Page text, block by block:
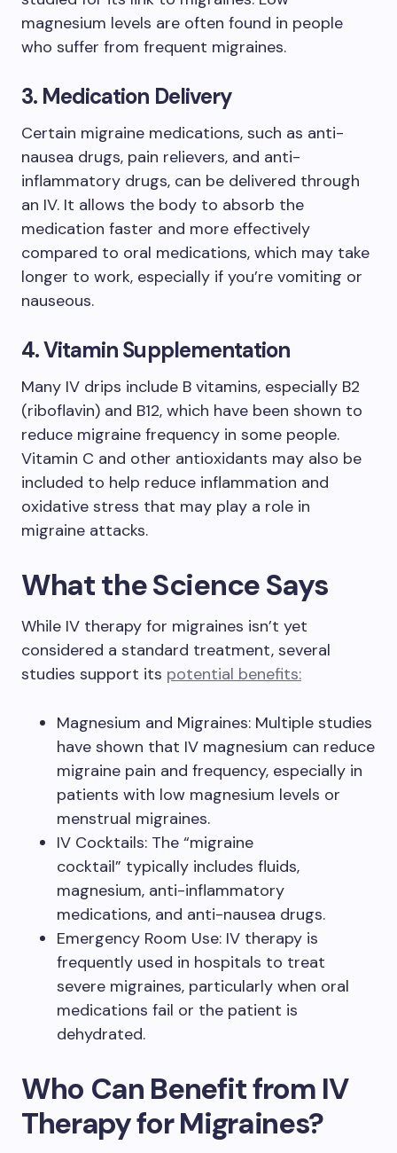
magnesium levels are often found in people
who suffer from frequent migraines.
3. Medication Delivery
Certain migraine medications, such as anti-
nausea drugs, pain relievers, and anti-
inflammatory drugs, can be delivered through
an IV. It allows the body to absorb the
medication faster and more effectively
compared to oral medications, which may take
longer to work, especially if you’re vomiting or
nauseous.
4. Vitamin Supplementation
Many IV drips include B vitamins, especially B2
(riboflavin) and B12, which have been shown to
reduce migraine frequency in some people.
Vitamin C and other antioxidants may also be
included to help reduce inflammation and
oxidative stress that may play a role in
migraine attacks.
What the Science Says
While IV therapy for migraines isn’t yet
considered a standard treatment, several
studies support its potential benefits:
Magnesium and Migraines: Multiple studies
have shown that IV magnesium can reduce
migraine pain and frequency, especially in
patients with low magnesium levels or
menstrual migraines.
IV Cocktails: The “migraine
cocktail” typically includes fluids,
magnesium, anti-inflammatory
medications, and anti-nausea drugs.
Emergency Room Use: IV therapy is
frequently used in hospitals to treat
severe migraines, particularly when oral
medications fail or the patient is
dehydrated.
Who Can Benefit from IV
Therapy for Migraines?